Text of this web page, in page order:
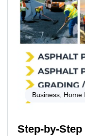
Business, Home
Step-by-